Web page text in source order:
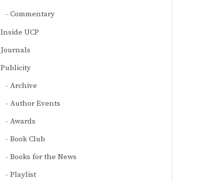
Commentary
Inside UCP
Journals
Publicity
Archive
Author Events
Awards
Book Club
Books for the News
Playlist